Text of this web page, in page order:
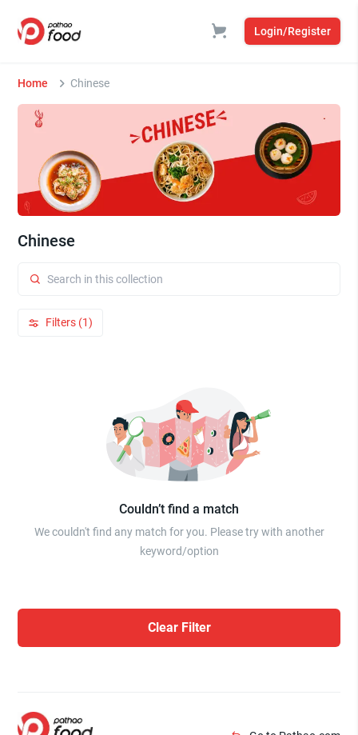
Login/Register
Home Chinese
Chinese
Filters (1)
Couldn’t find a match
We couldn't find any match for you. Please try with another
keyword/option
Clear Filter